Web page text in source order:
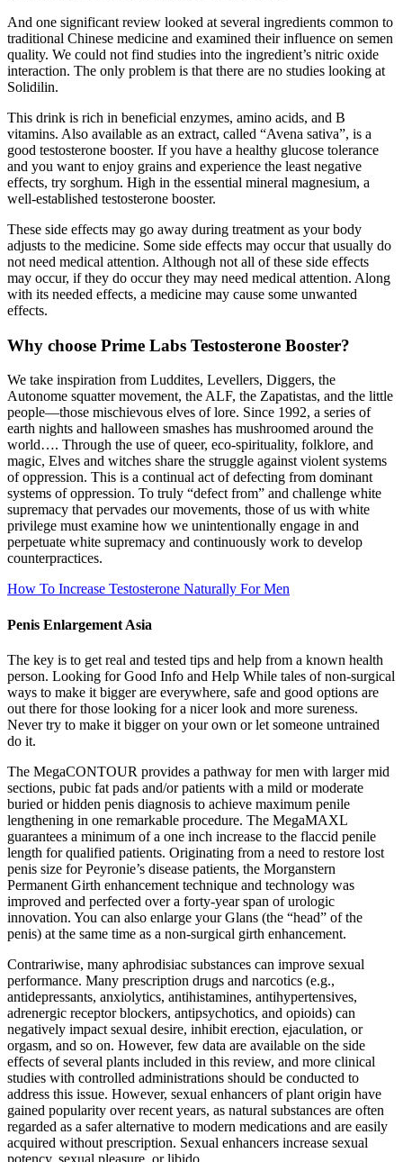
And one significant review looked at several ingredients common to
traditional Chinese medicine and examined their influence on semen
quality. We could not find studies into the ingredient’s nitric oxide
interaction. The only problem is that there are no studies looking at
Solidilin.
This drink is rich in beneficial enzymes, amino acids, and B
vitamins. Also available as an extract, called “Avena sativa”, is a
good testosterone booster. If you have a healthy glucose tolerance
and you want to enjoy grains and experience the least negative
effects, try sorghum. High in the essential mineral magnesium, a
well-established testosterone booster.
These side effects may go away during treatment as your body
adjusts to the medicine. Some side effects may occur that usually do
not need medical attention. Although not all of these side effects
may occur, if they do occur they may need medical attention. Along
with its needed effects, a medicine may cause some unwanted
effects.
Why choose Prime Labs Testosterone Booster?
We take inspiration from Luddites, Levellers, Diggers, the
Autonome squatter movement, the ALF, the Zapatistas, and the little
people—those mischievous elves of lore. Since 1992, a series of
earth nights and halloween smashes has mushroomed around the
world…. Through the use of queer, eco-spirituality, folklore, and
magic, Elves and witches share the struggle against violent systems
of oppression. This is a continual act of defecting from dominant
systems of oppression. To truly “defect from” and challenge white
supremacy that pervades our movements, those of us with white
privilege must examine how we unintentionally engage in and
perpetuate white supremacy and continuously work to develop
counterpractices.
How To Increase Testosterone Naturally For Men
Penis Enlargement Asia
The key is to get real and tested tips and help from a known health
person. Looking for Good Info and Help While tales of non-surgical
ways to make it bigger are everywhere, safe and good options are
out there for those looking for a nicer look and more sureness.
Never try to make it bigger on your own or let someone untrained
do it.
The MegaCONTOUR provides a pathway for men with larger mid
sections, pubic fat pads and/or patients with a mild or moderate
buried or hidden penis diagnosis to achieve maximum penile
lengthening in one remarkable procedure. The MegaMAXL
guarantees a minimum of a one inch increase to the flaccid penile
length for qualified patients. Originating from a need to restore lost
penis size for Peyronie’s disease patients, the Morganstern
Permanent Girth enhancement technique and technology was
improved and perfected over a forty-year span of urologic
innovation. You can also enlarge your Glans (the “head” of the
penis) at the same time as a non-surgical girth enhancement.
Contrariwise, many aphrodisiac substances can improve sexual
performance. Many prescription drugs and narcotics (e.g.,
antidepressants, anxiolytics, antihistamines, antihypertensives,
adrenergic receptor blockers, antipsychotics, and opioids) can
negatively impact sexual desire, inhibit erection, ejaculation, or
orgasm, and so on. However, few data are available on the side
effects of several plants included in this review, and more clinical
studies with controlled administrations should be conducted to
address this issue. However, sexual enhancers of plant origin have
gained popularity over recent years, as natural substances are often
regarded as a safer alternative to modern medications and are easily
acquired without prescription. Sexual enhancers increase sexual
potency, sexual pleasure, or libido.